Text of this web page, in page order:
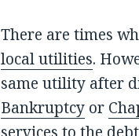
There are times
local utilities.
same utility after
Bankruptcy or